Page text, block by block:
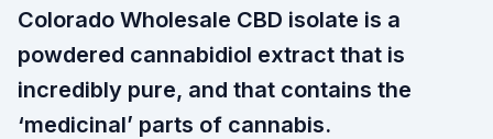
Colorado Wholesale CBD isolate is a
powdered cannabidiol extract that is
incredibly pure, and that contains the
‘medicinal’ parts of cannabis.